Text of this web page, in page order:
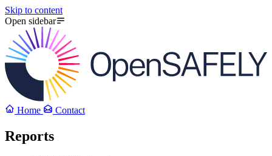
Skip to content
Open sidebar
Home Contact
Reports